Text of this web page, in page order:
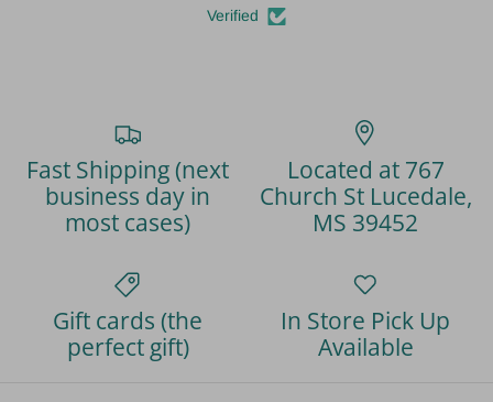
Verified
Fast Shipping (next
business day in
most cases)
Located at 767
Church St Lucedale,
MS 39452
Gift cards (the
perfect gift)
In Store Pick Up
Available